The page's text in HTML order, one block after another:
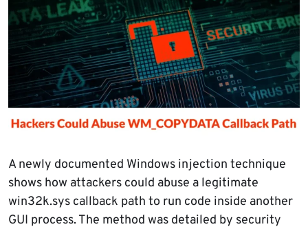
A newly documented Windows injection technique
shows how attackers could abuse a legitimate
win32k.sys callback path to run code inside another
GUI process. The method was detailed by security